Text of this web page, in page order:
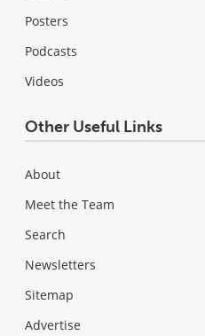
Posters
Podcasts
Videos
Other Useful Links
About
Meet the Team
Search
Newsletters
Sitemap
Advertise